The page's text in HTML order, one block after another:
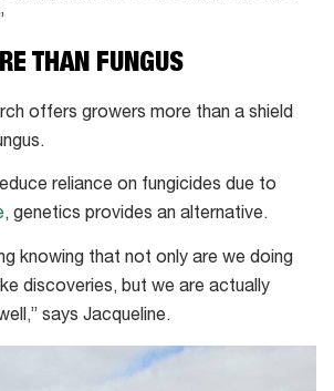
THAN FUNGUS
offers growers more than a shield
reliance on fungicides due to
, genetics provides an alternative.
knowing that not only are we doing
discoveries, but we are actually
says Jacqueline.